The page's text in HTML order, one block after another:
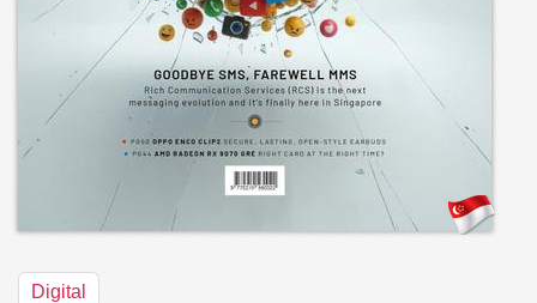
Digital